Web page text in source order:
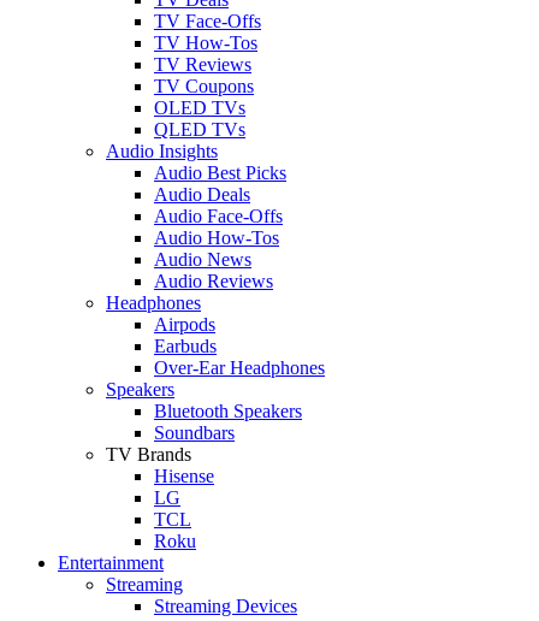
TV Face-Offs
TV How-Tos
TV Reviews
TV Coupons
OLED TVs
QLED TVs
Audio Insights
Audio Best Picks
Audio Deals
Audio Face-Offs
Audio How-Tos
Audio News
Audio Reviews
Headphones
Airpods
Earbuds
Over-Ear Headphones
Speakers
Bluetooth Speakers
Soundbars
TV Brands
Hisense
LG
TCL
Roku
Entertainment
Streaming
Streaming Devices